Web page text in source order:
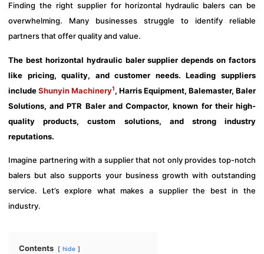
Finding the right supplier for horizontal hydraulic balers can be
overwhelming. Many businesses struggle to identify reliable
partners that offer quality and value.
The best horizontal hydraulic baler supplier depends on factors
like pricing, quality, and customer needs. Leading suppliers
includeShunyin Machinery1, Harris Equipment, Balemaster, Baler
Solutions, and PTR Baler and Compactor, known for their high-
quality products, custom solutions, and strong industry
reputations.
Imagine partnering with a supplier that not only provides top-notch
balers but also supports your business growth with outstanding
service. Let’s explore what makes a supplier the best in the
industry.
Contents hide